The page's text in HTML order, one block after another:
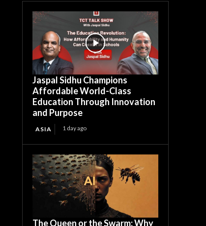
Jaspal Sidhu Champions
Affordable World-Class
Education Through Innovation
and Purpose
ASIA 1 day ago
The Queen or the Swarm: Why